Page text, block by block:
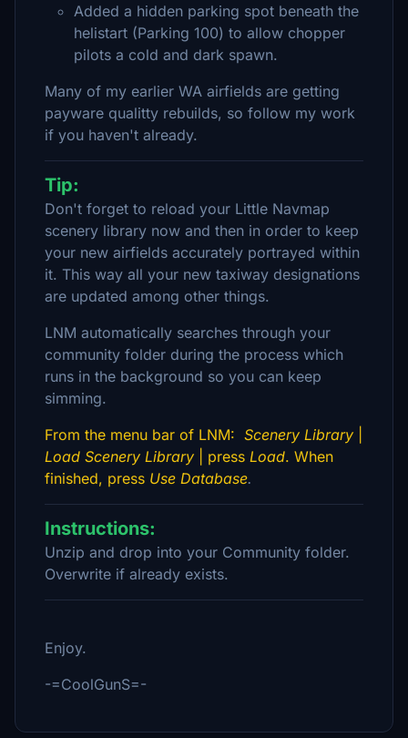
Added a hidden parking spot beneath the
helistart (Parking 100) to allow chopper
pilots a cold and dark spawn.
Many of my earlier WA airfields are getting
payware qualitty rebuilds, so follow my work
if you haven't already.
Tip:
Don't forget to reload your Little Navmap
scenery library now and then in order to keep
your new airfields accurately portrayed within
it. This way all your new taxiway designations
are updated among other things.
LNM automatically searches through your
community folder during the process which
runs in the background so you can keep
simming.
From the menu bar of LNM: Scenery Library
Load Scenery Library | press Load. When
finished, press Use Database.
Instructions:
Unzip and drop into your Community folder.
Overwrite if already exists.
Enjoy.
-=CoolGunS=-